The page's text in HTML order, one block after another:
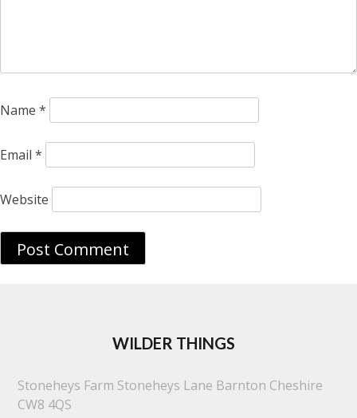
Name *
Email *
Website
WILDER THINGS
Stoneheys Farm Stoneheys Lane Barnton Cheshire
CW8 4QS